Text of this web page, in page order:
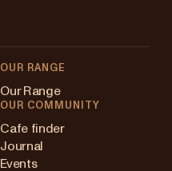
OUR RANGE
Our Range
OUR COMMUNITY
Cafe finder
Journal
Events